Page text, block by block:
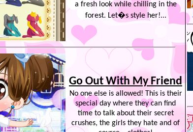
a fresh look while chilling in the
forest. Let�s style her!...
Go Out With My Friend
No one else is allowed! This is their
special day where they can find
time to talk about their secret
crushes, the girls they hate and of